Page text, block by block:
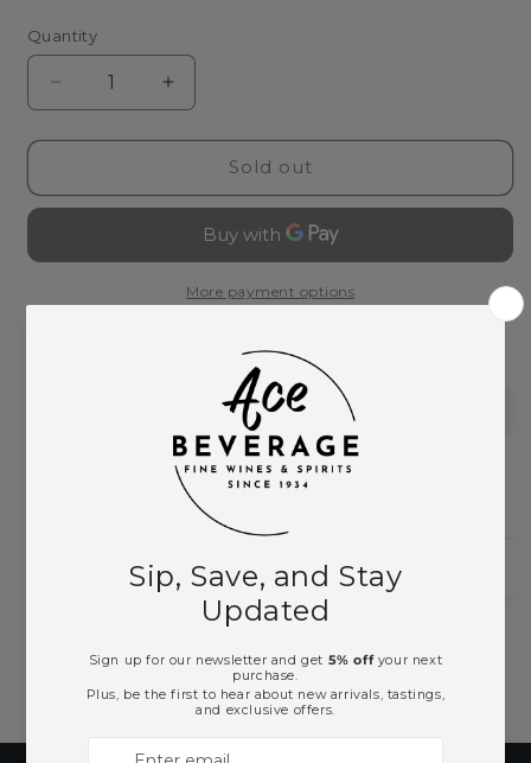
Quantity
Decrease
quantity
for
Bitter
Traveler&#39;s
Increase
quantity
for
Bitter
Bitters
Traveler&#39;s
Set
Sold out
More payment options
This product is part of these collections:
Need Larger Quantities?
Shopping for someone?